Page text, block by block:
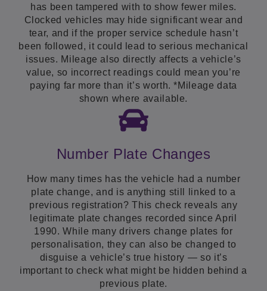
has been tampered with to show fewer miles.
Clocked vehicles may hide significant wear and
tear, and if the proper service schedule hasn’t
been followed, it could lead to serious mechanical
issues. Mileage also directly affects a vehicle’s
value, so incorrect readings could mean you’re
paying far more than it’s worth. *Mileage data
shown where available.
Number Plate Changes
How many times has the vehicle had a number
plate change, and is anything still linked to a
previous registration? This check reveals any
legitimate plate changes recorded since April
1990. While many drivers change plates for
personalisation, they can also be changed to
disguise a vehicle’s true history — so it’s
important to check what might be hidden behind a
previous plate.